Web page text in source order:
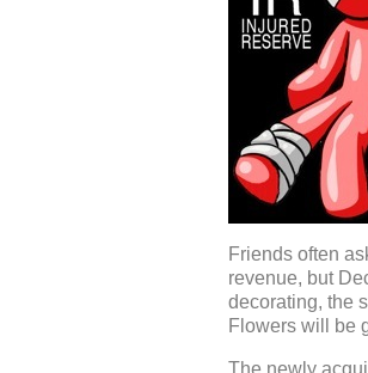
Friends often
revenue, but
decorating, the
Flowers will be
The newly